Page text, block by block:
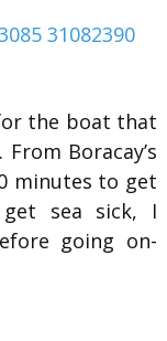
the boat that
. From Boracay’s
minutes to get
sea sick, I
going on-